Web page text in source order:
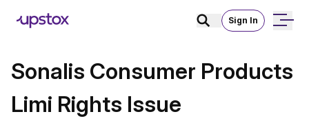
Sign In
Sonalis Consumer Products
Limi Rights Issue